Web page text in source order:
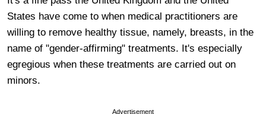
States have come to when medical practitioners are
willing to remove healthy tissue, namely, breasts, in the
name of "gender-affirming" treatments. It's especially
egregious when these treatments are carried out on
minors.
Advertisement